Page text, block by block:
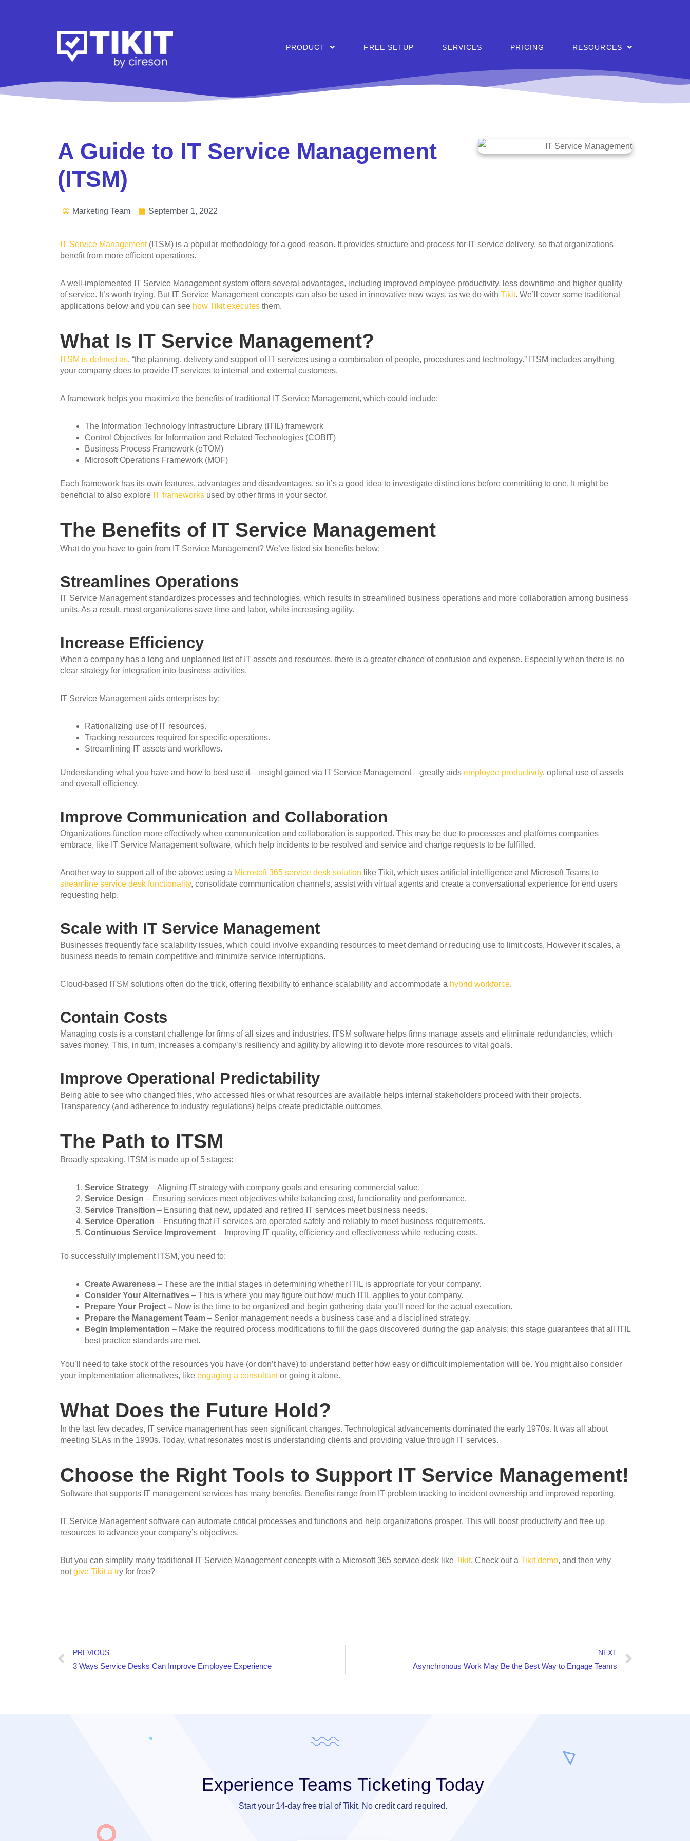
PRODUCT FREE SETUP SERVICES PRICING RESOURCES
A Guide to IT Service Management
(ITSM)
Marketing Team September 1, 2022
T Service Management(ITSM) is a popular methodology for a good reason. It provides structure and process for IT service delivery, so that organizations
benefit from more efficient operations.
A well-implemented IT Service Management system offers several advantages, including improved employee productivity, less downtime and higher quality
of service. It’s worth trying. But IT Service Management concepts can also be used in innovative new ways, as we do with Tikit. We’ll cover some traditional
applications below and you can see how Tikit executesthem.
What Is IT Service Management?
ITSM is defined as, “the planning, delivery and support of IT services using a combination of people, procedures and technology.” ITSM includes anything
your company does to provide IT services to internal and external customers.
A framework helps you maximize the benefits of traditional IT Service Management, which could include:
The Information Technology Infrastructure Library (ITIL) framework
Control Objectives for Information and Related Technologies (COBIT)
Business Process Framework (eTOM)
Microsoft Operations Framework (MOF)
Each framework has its own features, advantages and disadvantages, so it’s a good idea to investigate distinctions before committing to one. It might be
beneficial to also explore IT frameworksused by other firms in your sector.
The Benefits of IT Service Management
What do you have to gain from IT Service Management? We’ve listed six benefits below:
Streamlines Operations
IT Service Management standardizes processes and technologies, which results in streamlined business operations and more collaboration among business
units. As a result, most organizations save time and labor, while increasing agility.
Increase Efficiency
When a company has a long and unplanned list of IT assets and resources, there is a greater chance of confusion and expense. Especially when there is no
clear strategy for integration into business activities.
IT Service Management aids enterprises by:
Rationalizing use of IT resources.
Tracking resources required for specific operations.
Streamlining IT assets and workflows.
Understanding what you have and how to best use it—insight gained via IT Service Management—greatly aids employee productivity, optimal use of assets
and overall efficiency.
Improve Communication and Collaboration
Organizations function more effectively when communication and collaboration is supported. This may be due to processes and platforms companies
embrace, like IT Service Management software, which help incidents to be resolved and service and change requests to be fulfilled.
Another way to support all of the above: using a Microsoft 365 service desk solution like Tikit, which uses artificial intelligence and Microsoft Teams to
streamline service desk functionality, consolidate communication channels, assist with virtual agents and create a conversational experience for end users
requesting help.
Scale with IT Service Management
Businesses frequently face scalability issues, which could involve expanding resources to meet demand or reducing use to limit costs. However it scales, a
business needs to remain competitive and minimize service interruptions.
Cloud-based ITSM solutions often do the trick, offering flexibility to enhance scalability and accommodate a hybrid workforce.
Contain Costs
Managing costs is a constant challenge for firms of all sizes and industries. ITSM software helps firms manage assets and eliminate redundancies, which
saves money. This, in turn, increases a company’s resiliency and agility by allowing it to devote more resources to vital goals.
Improve Operational Predictability
Being able to see who changed files, who accessed files or what resources are available helps internal stakeholders proceed with their projects.
Transparency (and adherence to industry regulations) helps create predictable outcomes.
The Path to ITSM
Broadly speaking, ITSM is made up of 5 stages:
Service Strategy– Aligning IT strategy with company goals and ensuring commercial value.
Service Design – Ensuring services meet objectives while balancing cost, functionality and performance.
Service Transition – Ensuring that new, updated and retired IT services meet business needs.
Service Operation – Ensuring that IT services are operated safely and reliably to meet business requirements.
Continuous Service Improvement– Improving IT quality, efficiency and effectiveness while reducing costs.
To successfully implement ITSM, you need to:
Create Awareness– These are the initial stages in determining whether ITIL is appropriate for your company.
Consider Your Alternatives– This is where you may figure out how much ITIL applies to your company.
Prepare Your Project – Now is the time to be organized and begin gathering data you’ll need for the actual execution.
Prepare the Management Team– Senior management needs a business case and a disciplined strategy.
Begin Implementation – Make the required process modifications to fill the gaps discovered during the gap analysis; this stage guarantees that all ITIL
best practice standards are met.
You’ll need to take stock of the resources you have (or don’t have) to understand better how easy or difficult implementation will be. You might also consider
your implementation alternatives, like engaging a consultantor going it alone.
What Does the Future Hold?
In the last few decades, IT service management has seen significant changes. Technological advancements dominated the early 1970s. It was all about
meeting SLAs in the 1990s. Today, what resonates most is understanding clients and providing value through IT services.
Choose the Right Tools to Support IT Service Management!
Software that supports IT management services has many benefits. Benefits range from IT problem tracking to incident ownership and improved reporting.
IT Service Management software can automate critical processes and functions and help organizationsprosper. This will boost productivity and free up
resources to advance your company’s objectives.
But you can simplify many traditional IT Service Management concepts with a Microsoft 365 service desk like Tikit. Check out a Tikit demo, and then why
notgive Tikit a try forfree?
PREVIOUS
3 Ways Service Desks Can Improve Employee Experience
NEXT
Asynchronous Work May Be the Best Way to Engage Teams
Experience Teams Ticketing Today
Start your 14-day free trial of Tikit. No credit card required.